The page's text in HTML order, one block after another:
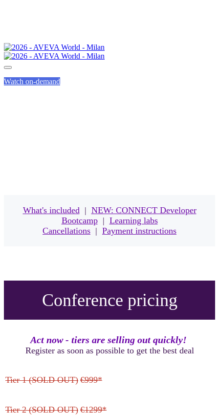
Watch on-demand
What's included| NEW: CONNECT Developer
Bootcamp| Learning labs
Cancellations | Payment instructions
Conference pricing
Act now - tiers are selling out quickly!
Register as soon as possible to get the best deal
Tier 1 (SOLD OUT) €999*
Tier 2 (SOLD OUT) €1299*